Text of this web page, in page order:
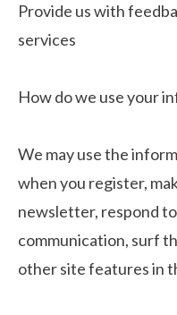
Provide us with
services
How do we use your
We may use the
when you register,
newsletter, respond
communication, surf
other site features in